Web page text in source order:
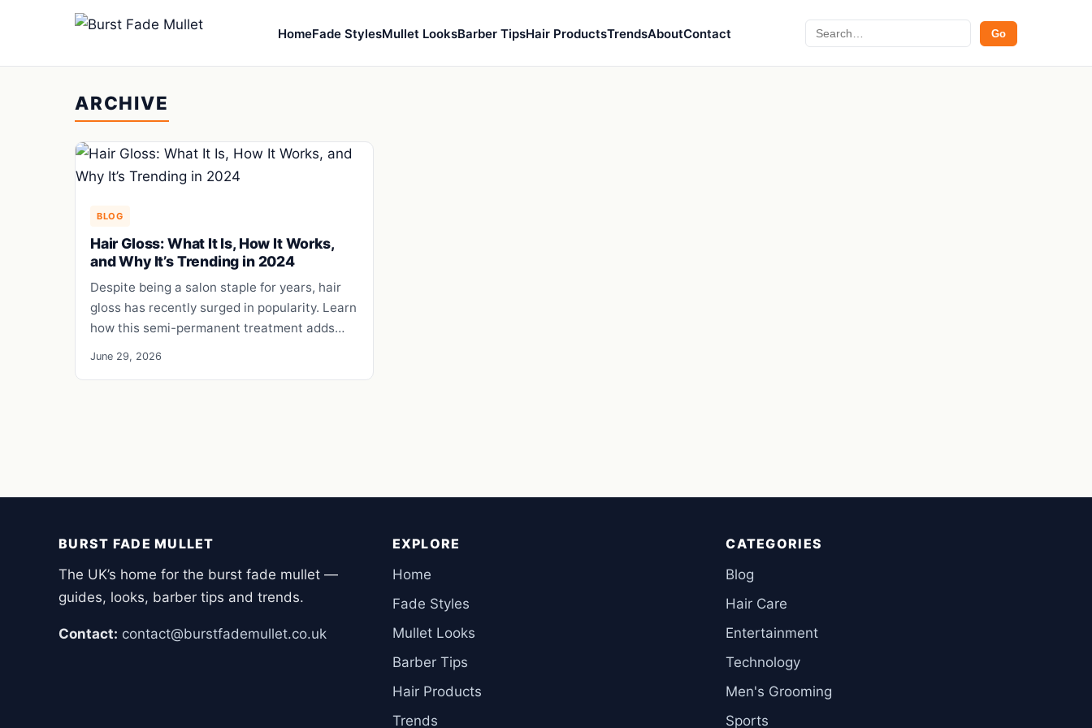
HomeFade StylesMullet LooksBarber TipsHair ProductsTrendsAboutContact Search Go
ARCHIVE
BLOG
Hair Gloss: What It Is, How It Works,
and Why It’s Trending in 2024
Despite being a salon staple for years, hair
gloss has recently surged in popularity. Learn
how this semi-permanent treatment adds…
June 29, 2026
BURST FADE MULLET
The UK’s home for the burst fade mullet —
guides, looks, barber tips and trends.
Contact: contact@burstfademullet.co.uk
EXPLORE
Home
Fade Styles
Mullet Looks
Barber Tips
Hair Products
Trends
CATEGORIES
Blog
Hair Care
Entertainment
Technology
Men's Grooming
Sports